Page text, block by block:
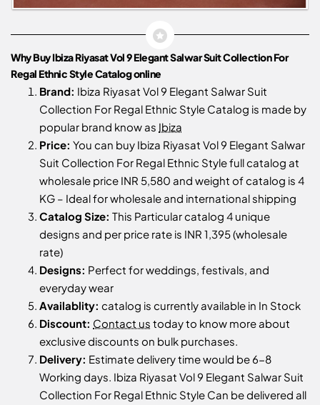
Why Buy Ibiza Riyasat Vol 9 Elegant Salwar Suit Collection For
Regal Ethnic Style Catalog online
Brand: Ibiza Riyasat Vol 9 Elegant Salwar Suit
Collection For Regal Ethnic Style Catalog is made by
popular brand know as Ibiza
Price: You can buy Ibiza Riyasat Vol 9 Elegant Salwar
Suit Collection For Regal Ethnic Style full catalog at
wholesale price INR 5,580 and weight of catalog is 4
KG – Ideal for wholesale and international shipping
Catalog Size: This Particular catalog 4 unique
designs and per price rate is INR 1,395 (wholesale
rate)
Designs: Perfect for weddings, festivals, and
everyday wear
Availablity: catalog is currently available in In Stock
Discount: Contact us today to know more about
exclusive discounts on bulk purchases.
Delivery: Estimate delivery time would be 6-8
Working days. Ibiza Riyasat Vol 9 Elegant Salwar Suit
Collection For Regal Ethnic Style Can be delivered all